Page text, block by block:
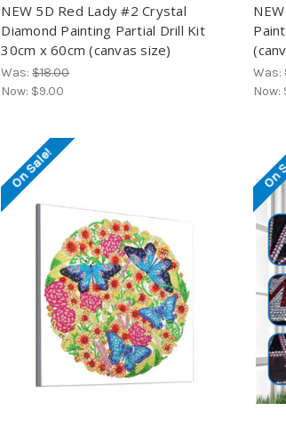
NEW 5D Red Lady #2 Crystal
Diamond Painting Partial Drill Kit
30cm x 60cm (canvas size)
Was:$18.00
Now: $9.00
Was:
Now:
On Sale! On